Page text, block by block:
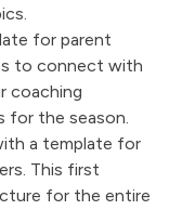
for parent
to connect with
coaching
for the season.
a template for
This first
for the entire